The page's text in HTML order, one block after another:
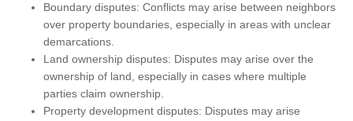
Boundary disputes: Conflicts may arise between neighbors
over property boundaries, especially in areas with unclear
demarcations.
Land ownership disputes: Disputes may arise over the
ownership of land, especially in cases where multiple
parties claim ownership.
Property development disputes: Disputes may arise